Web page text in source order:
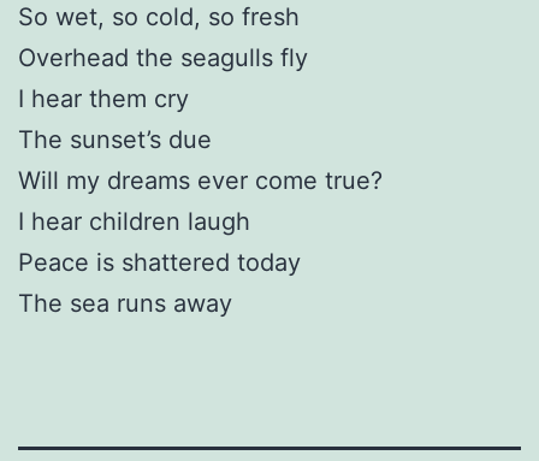
So wet, so cold, so fresh
Overhead the seagulls fly
I hear them cry
The sunset’s due
Will my dreams ever come true?
I hear children laugh
Peace is shattered today
The sea runs away